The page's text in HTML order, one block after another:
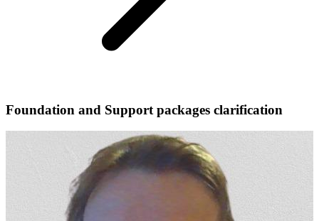
Foundation and Support packages clarification